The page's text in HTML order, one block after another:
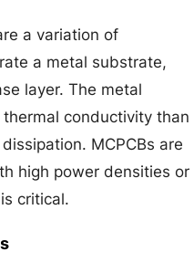
a variation of
a metal substrate,
layer. The metal
conductivity than
MCPCBs are
high power densities or
critical.